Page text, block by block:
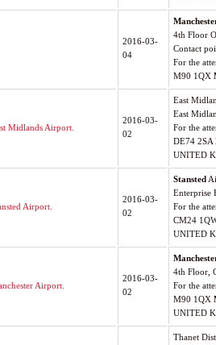
2016-03-
04
4th Floor
Contact
For the
M90 1QX
Midlands Airport.
2016-03-
02
East
East
For the
DE74 2SA
UNITED
Airport.
2016-03-
02
Stansted
Enterprise
For the
CM24
UNITED
Airport.
2016-03-
02
4th Floor,
For the
M90 1QX
UNITED
Thanet